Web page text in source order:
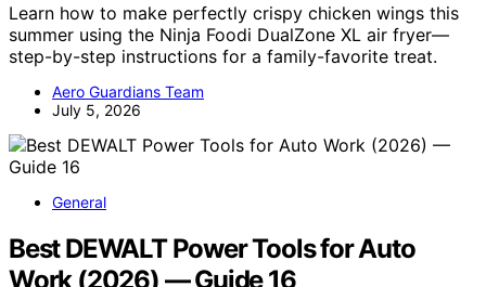
Learn how to make perfectly crispy chicken wings this
summer using the Ninja Foodi DualZone XL air fryer—
step-by-step instructions for a family-favorite treat.
Aero Guardians Team
July 5, 2026
General
Best DEWALT Power Tools for Auto
Work (2026) — Guide 16